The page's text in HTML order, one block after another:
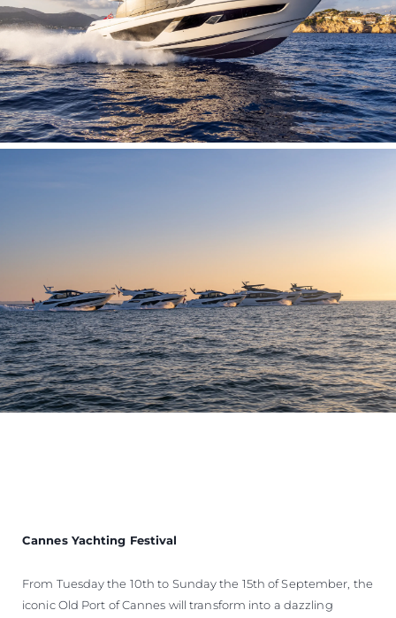
Cannes Yachting Festival
From Tuesday the 10th to Sunday the 15th of September, the
iconic Old Port of Cannes will transform into a dazzling